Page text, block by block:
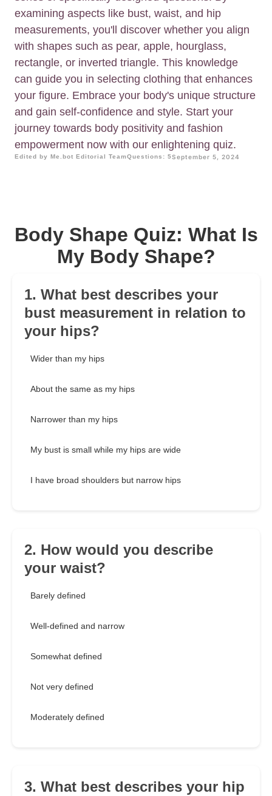
examining aspects like bust, waist, and hip
measurements, you'll discover whether you align
with shapes such as pear, apple, hourglass,
rectangle, or inverted triangle. This knowledge
can guide you in selecting clothing that enhances
your figure. Embrace your body's unique structure
and gain self-confidence and style. Start your
journey towards body positivity and fashion
empowerment now with our enlightening quiz.
Edited by Me.bot Editorial TeamQuestions: 5September 5, 2024
Body Shape Quiz: What Is
My Body Shape?
1. What best describes your
bust measurement in relation to
your hips?
Wider than my hips
About the same as my hips
Narrower than my hips
My bust is small while my hips are wide
I have broad shoulders but narrow hips
2. How would you describe
your waist?
Barely defined
Well-defined and narrow
Somewhat defined
Not very defined
Moderately defined
3. What best describes your hip